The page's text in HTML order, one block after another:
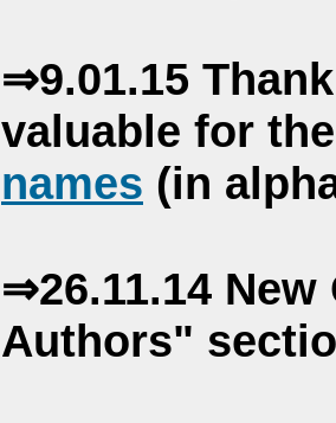
⇒9.01.15
valuable for
names (in
⇒26.11.14
Authors"